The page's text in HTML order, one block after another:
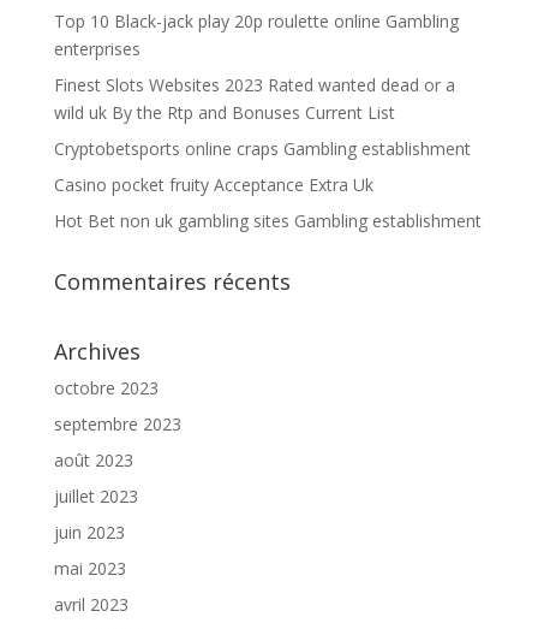
Top 10 Black-jack play 20p roulette online Gambling
enterprises
Finest Slots Websites 2023 Rated wanted dead or a
wild uk By the Rtp and Bonuses Current List
Cryptobetsports online craps Gambling establishment
Casino pocket fruity Acceptance Extra Uk
Hot Bet non uk gambling sites Gambling establishment
Commentaires récents
Archives
octobre 2023
septembre 2023
août 2023
juillet 2023
juin 2023
mai 2023
avril 2023